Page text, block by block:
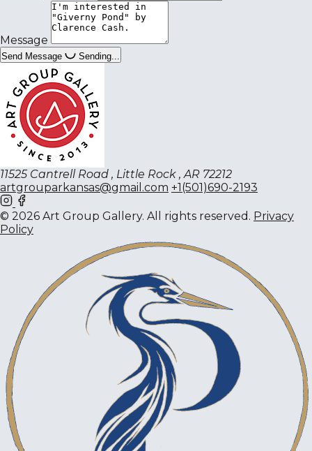
Message
Send Message Sending...
11525 Cantrell Road , Little Rock , AR 72212
artgrouparkansas@gmail.com +1(501)690-2193
© 2026 Art Group Gallery. All rights reserved. Privacy
Policy